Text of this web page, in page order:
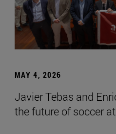
MAY 4, 2026
Javier Tebas and
the future of soccer